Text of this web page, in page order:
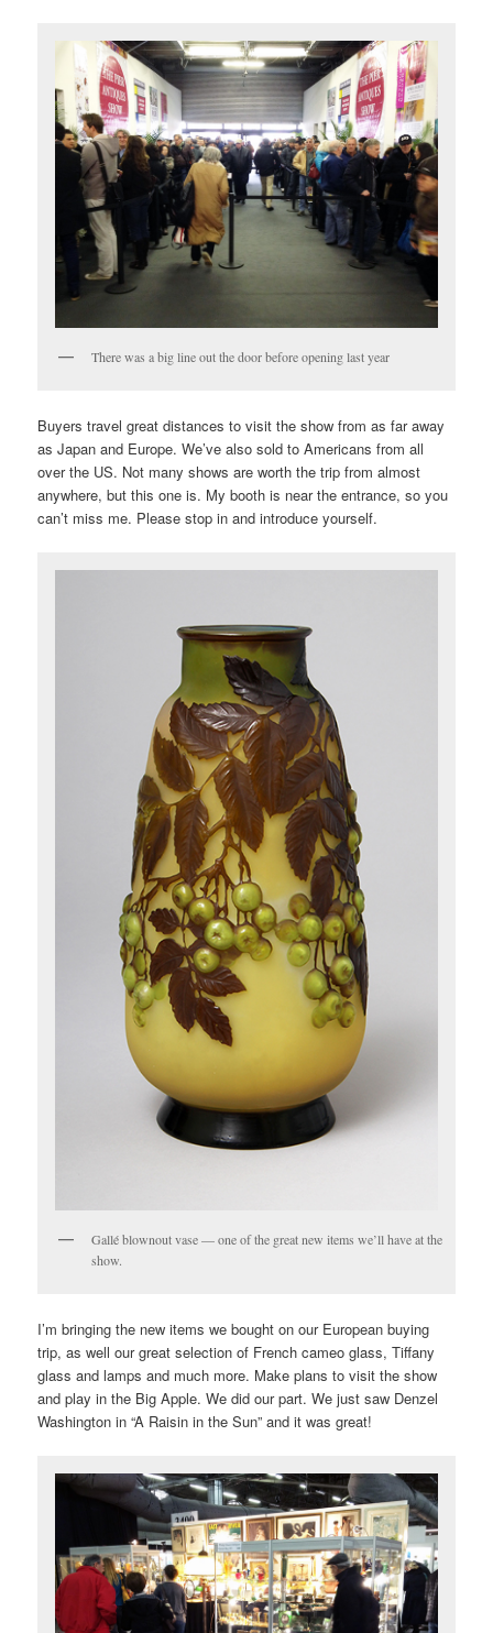
There was a big line out the door before opening last year
Buyers travel great distances to visit the show from as far away
as Japan and Europe. We’ve also sold to Americans from all
over the US. Not many shows are worth the trip from almost
anywhere, but this one is. My booth is near the entrance, so you
can’t miss me. Please stop in and introduce yourself.
Gallé blownout vase — one of the great new items we’ll have at the
show.
I’m bringing the new items we bought on our European buying
trip, as well our great selection of French cameo glass, Tiffany
glass and lamps and much more. Make plans to visit the show
and play in the Big Apple. We did our part. We just saw Denzel
Washington in “A Raisin in the Sun” and it was great!